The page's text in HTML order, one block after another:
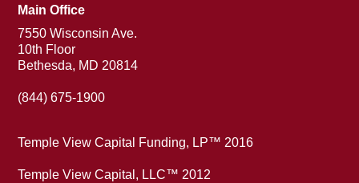
Main Office
7550 Wisconsin Ave.
10th Floor
Bethesda, MD 20814
(844) 675-1900
Temple View Capital Funding, LP™ 2016
Temple View Capital, LLC™ 2012